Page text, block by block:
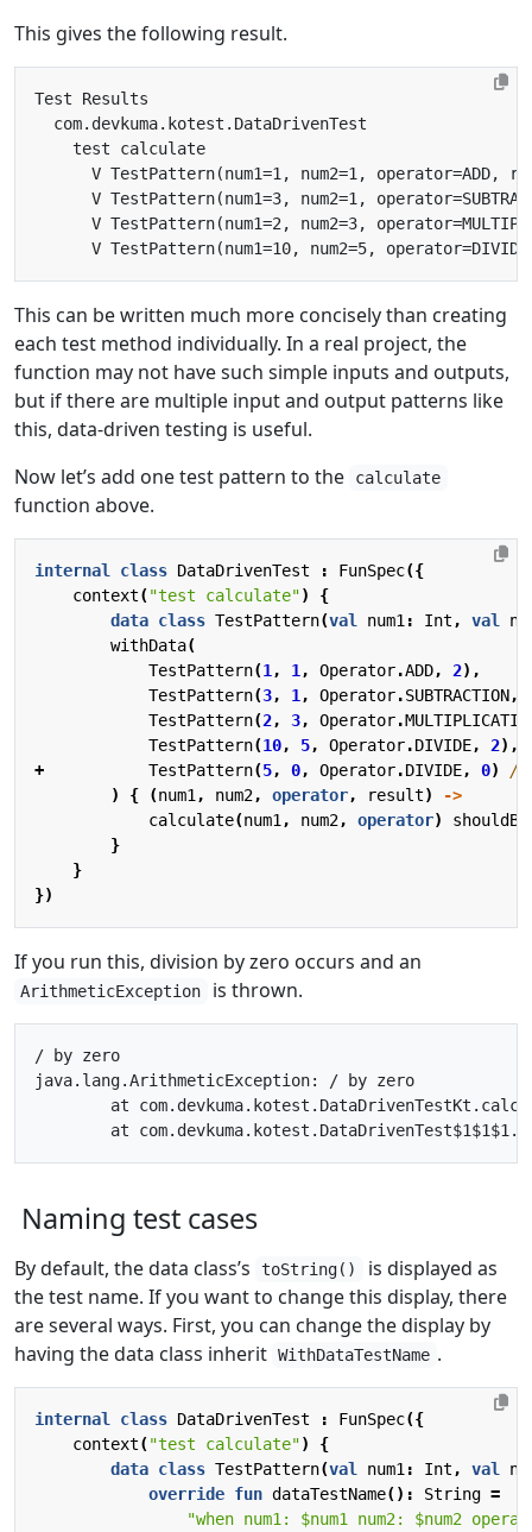
This gives the following result.
This can be written much more concisely than creating
each test method individually. In a real project, the
function may not have such simple inputs and outputs,
but if there are multiple input and output patterns like
this, data-driven testing is useful.
Now let’s add one test pattern to the
calculate
function above.
internal class DataDrivenTest : FunSpec({
context("test calculate")
{
data class TestPattern(val num1 : Int , val
withData(
TestPattern(1 , 1 , Operator.ADD, 2),
TestPattern(3, 1 , Operator.SUBTRACTION,
TestPattern(2, 3, Operator.
TestPattern(10, 5, Operator.DIVIDE, 2),
+
TestPattern(5, 0, Operator.DIVIDE, 0)
)
{ (num1 , num2, operator, result)
->
calculate(num1 , num2, operator)
shouldBe
}
}
})
If you run this, division by zero occurs and an
ArithmeticException is thrown.
/ by zero
java.lang.ArithmeticException: / by zero
Naming test cases
By default, the data class’s toString()
is displayed as
the test name. If you want to change this display, there
are several ways. First, you can change the display by
having the data class inherit WithDataTestName .
internal class DataDrivenTest : FunSpec({
context("test calculate")
{
data class TestPattern(val num1 : Int , val
override fun dataTestName(): String =
"when num1: $num1 num2: $num2